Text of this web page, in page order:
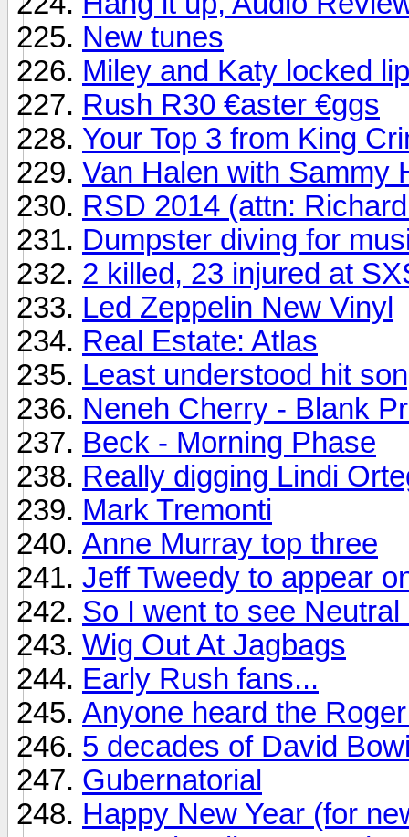
New tunes
Miley and Katy locked
Rush R30 €aster €ggs
Your Top 3 from King
Van Halen with Sammy
RSD 2014 (attn:
Dumpster diving for
2 killed, 23 injured at
Led Zeppelin New Vinyl
Real Estate: Atlas
Least understood hit
Neneh Cherry - Blank
Beck - Morning Phase
Really digging Lindi
Mark Tremonti
Anne Murray top three
Jeff Tweedy to appear
So I went to see
Wig Out At Jagbags
Early Rush fans...
Anyone heard the
5 decades of David
Gubernatorial
Happy New Year (for